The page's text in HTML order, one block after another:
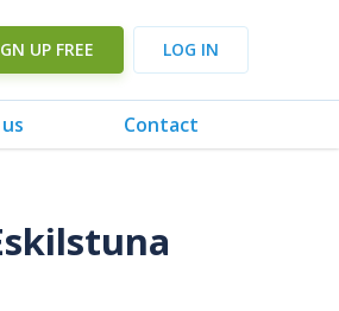
UP FREE LOG IN
Contact